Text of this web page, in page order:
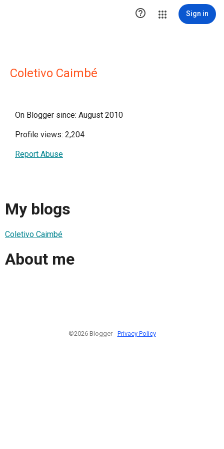
 Sign in
Coletivo Caimbé
On Blogger since: August 2010
Profile views: 2,204
Report Abuse
My blogs
Coletivo Caimbé
About me
©2026 Blogger - Privacy Policy